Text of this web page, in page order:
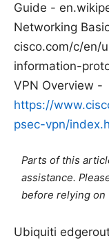
Guide -
Networking
cisco.com/c/en/
information-
VPN Overview -
https://
psec-vpn/
Parts of this
assistance.
before relying on
Ubiquiti